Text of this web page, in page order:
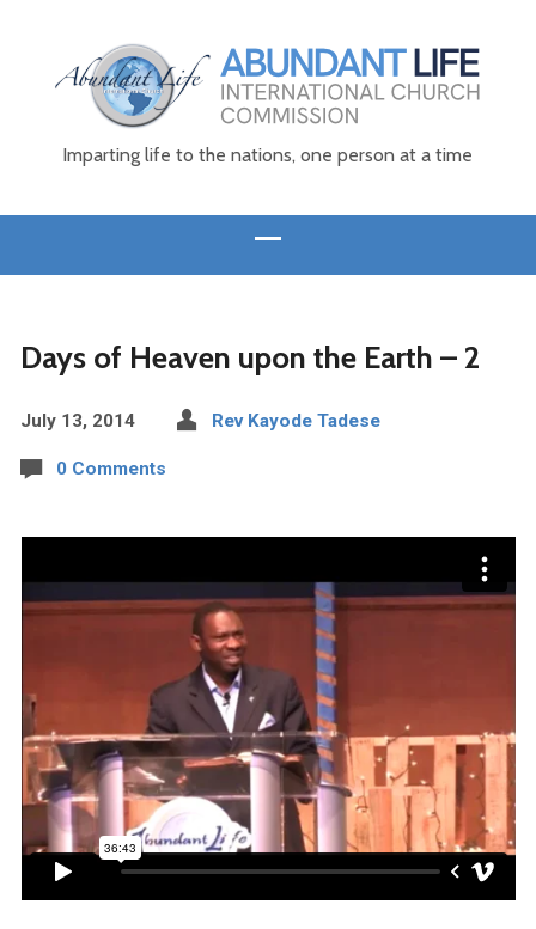
Imparting life to the nations, one person at a time
Days of Heaven upon the Earth – 2
July 13, 2014 Rev Kayode Tadese
0 Comments